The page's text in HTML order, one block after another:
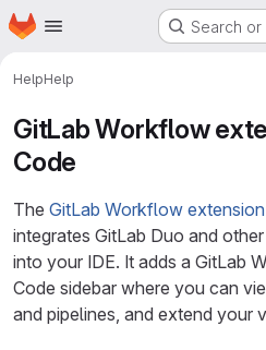
Skip to main content
Homepage Search
HelpHelp
GitLab Workflow
Code
The GitLab Workflow extension
integrates GitLab Duo and
into your IDE. It adds a GitLab
Code sidebar where you can
and pipelines, and extend your